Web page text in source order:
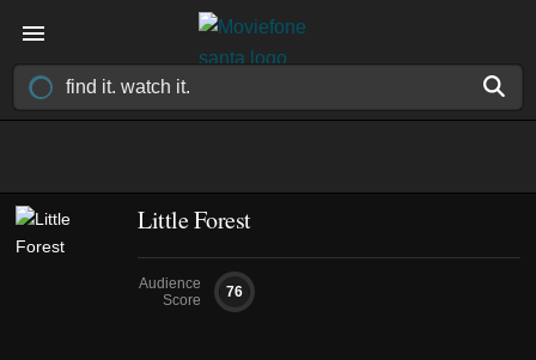
Little Forest
Audience
Score
76